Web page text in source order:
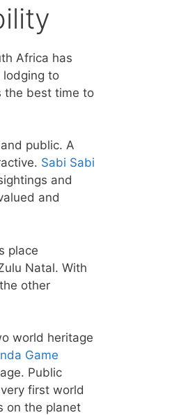
Africa has
to
the best time to
public. A
Sabi Sabi
and
and
place
Natal. With
other
world heritage
Game
Public
first world
on the planet